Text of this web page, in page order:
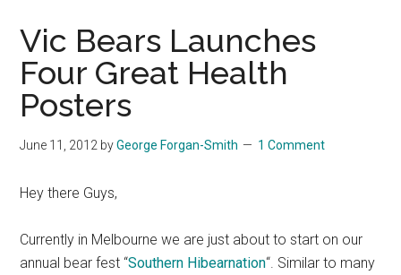
Bear
men's
health
for
bears.
Vic Bears Launches
Four Great Health
Posters
June 11, 2012 byGeorge Forgan-Smith 1 Comment
Hey there Guys,
Currently in Melbourne we are just about to start on our
annual bear fest “Southern Hibearnation“. Similar to many